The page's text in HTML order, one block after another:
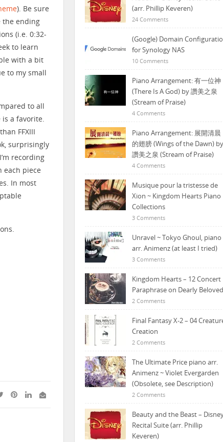
). Be sure
the ending
(i.e. 0:32-
to learn
with a bit
to my small
to all
a favorite.
FFXIII
surprisingly
recording
each piece
In most
(arr. Phillip Keveren)
24 Comments
(Google) Domain
for Synology NAS
10 Comments
Piano Arrangement: 有一位神
(There Is A God) by 讚美之泉
(Stream of Praise)
4 Comments
Piano Arrangement: 展開清晨
的翅膀 (Wings of the Dawn) by
讚美之泉 (Stream of Praise)
4 Comments
Musique pour la tristesse de
Xion ~ Kingdom Hearts Piano
Collections
3 Comments
Unravel ~ Tokyo Ghoul, piano
arr. Animenz (at least I tried)
3 Comments
Kingdom Hearts – 12 Concert
Paraphrase on Dearly Beloved
2 Comments
Final Fantasy X-2 – 04
Creation
2 Comments
The Ultimate Price piano arr.
Animenz ~ Violet Evergarden
(Obsolete, see Description)
2 Comments
Beauty and the Beast –
Recital Suite (arr. Phillip
Keveren)